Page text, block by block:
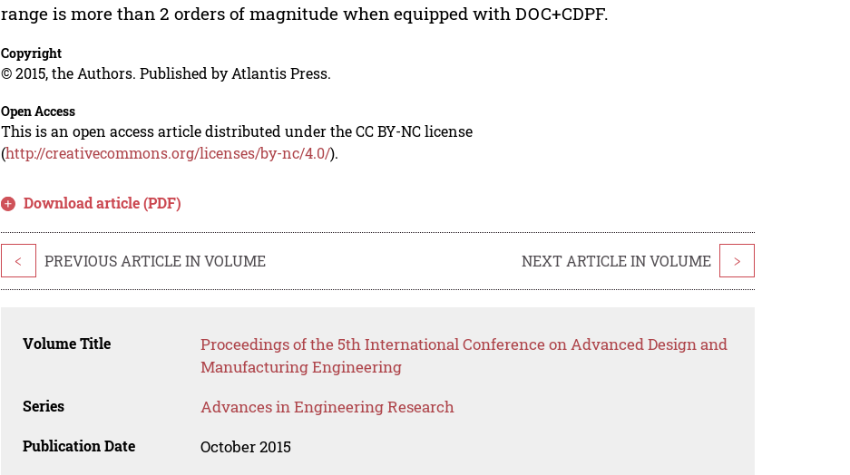
range is more than 2 orders of magnitude when equipped with DOC+CDPF.
Copyright
© 2015, the Authors. Published by Atlantis Press.
Open Access
This is an open access article distributed under the CC BY-NC license
(http://creativecommons.org/licenses/by-nc/4.0/).
Download article (PDF)
< PREVIOUS ARTICLE IN VOLUME NEXT ARTICLE IN VOLUME >
Volume Title
Proceedings of the 5th International Conference on Advanced Design and
Manufacturing Engineering
Series Advances in Engineering Research
Publication Date October 2015